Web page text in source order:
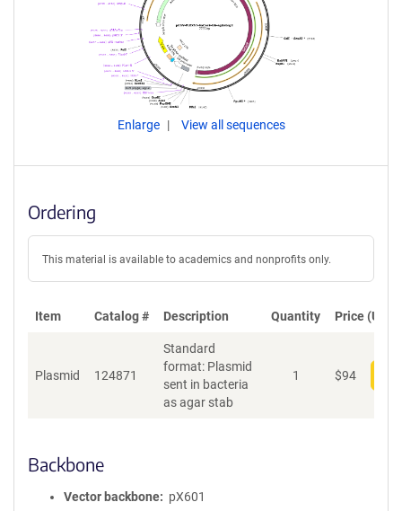
Enlarge View all sequences
Ordering
This material is available to academics and nonprofits only.
Item Catalog # Description Quantity Price (USD)
Plasmid 124871
Standard
format: Plasmid
sent in bacteria
as agar stab
1 $94
Backbone
Vector backbone
pX601